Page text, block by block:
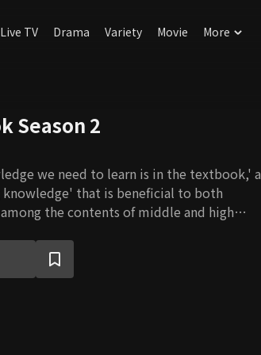
Live TV Drama Variety Movie More
Season 2
we need to learn is in the textbook,' a
that is beneficial to both
the contents of middle and high